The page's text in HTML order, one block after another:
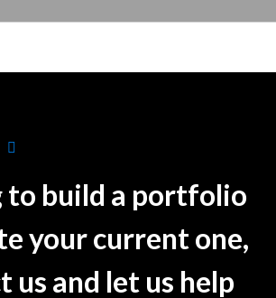
to build a portfolio
your current one,
us and let us help